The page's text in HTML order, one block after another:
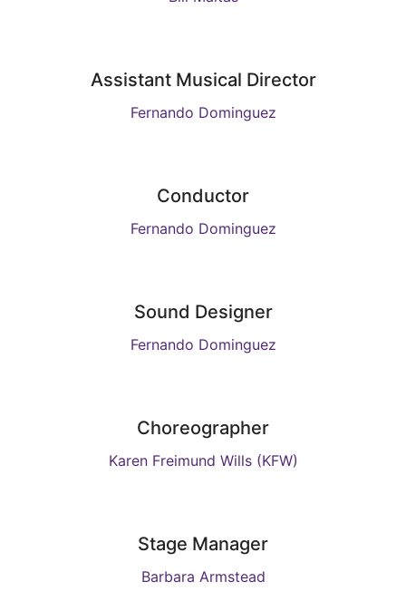
Assistant Musical Director
Fernando Dominguez
Conductor
Fernando Dominguez
Sound Designer
Fernando Dominguez
Choreographer
Karen Freimund Wills (KFW)
Stage Manager
Barbara Armstead